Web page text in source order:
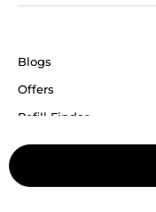
Blogs
Offers
Refill Finder
Careers